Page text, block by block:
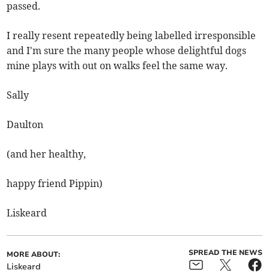
passed.
I really resent repeatedly being labelled irresponsible
and I'm sure the many people whose delightful dogs
mine plays with out on walks feel the same way.
Sally
Daulton
(and her healthy,
happy friend Pippin)
Liskeard
MORE ABOUT:
Liskeard
SPREAD THE NEWS